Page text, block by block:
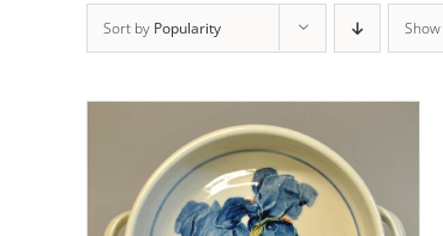
Sort by Popularity Show